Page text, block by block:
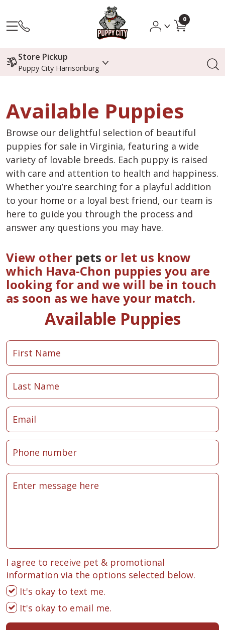
0
Store Pickup
Puppy City Harrisonburg
Available Puppies
Browse our delightful selection of beautiful
puppies for sale in Virginia, featuring a wide
variety of lovable breeds. Each puppy is raised
with care and attention to health and happiness.
Whether you’re searching for a playful addition
to your home or a loyal best friend, our team is
here to guide you through the process and
answer any questions you may have.
View other pets or let us know
which Hava-Chon puppies you are
looking for and we will be in touch
as soon as we have your match.
Available Puppies
I agree to receive pet & promotional
information via the options selected below.
It's okay to text me.
It's okay to email me.